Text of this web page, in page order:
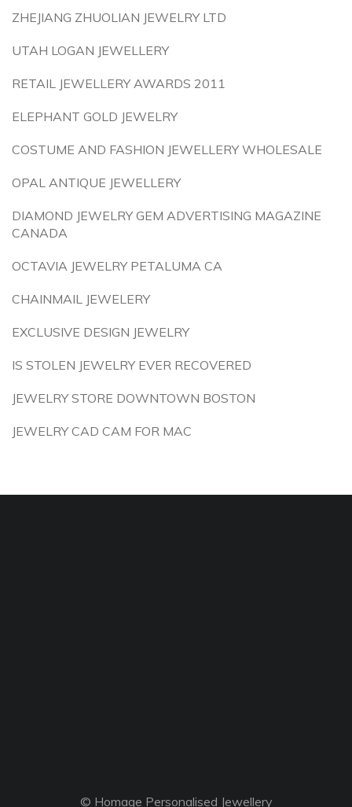
ZHEJIANG ZHUOLIAN JEWELRY LTD
UTAH LOGAN JEWELLERY
RETAIL JEWELLERY AWARDS 2011
ELEPHANT GOLD JEWELRY
COSTUME AND FASHION JEWELLERY WHOLESALE
OPAL ANTIQUE JEWELLERY
DIAMOND JEWELRY GEM ADVERTISING MAGAZINE
CANADA
OCTAVIA JEWELRY PETALUMA CA
CHAINMAIL JEWELERY
EXCLUSIVE DESIGN JEWELRY
IS STOLEN JEWELRY EVER RECOVERED
JEWELRY STORE DOWNTOWN BOSTON
JEWELRY CAD CAM FOR MAC
© Homage Personalised Jewellery